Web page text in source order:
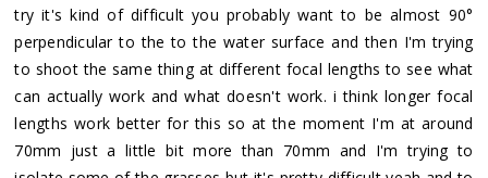
try it's kind of difficult you probably want to be almost 90°
perpendicular to the to the water surface and then I'm trying
to shoot the same thing at different focal lengths to see what
can actually work and what doesn't work. i think longer focal
lengths work better for this so at the moment I'm at around
70mm just a little bit more than 70mm and I'm trying to